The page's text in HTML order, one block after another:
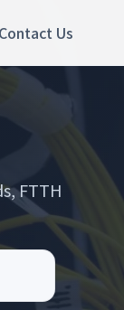
Contact Us
FTTH